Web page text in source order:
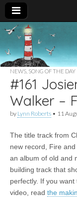
For
Sake
New folk music
recommendations
NEWS SONG OF THE DAY
#161
Walker –
by Lynn Roberts • 11
The title track from
new record, Fire
an album of old and
building track that
perfectly. If you
video, read the